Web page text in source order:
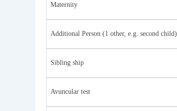
Maternity
Additional Person (1 other, e.g. second child)
Sibling ship
Avuncular test